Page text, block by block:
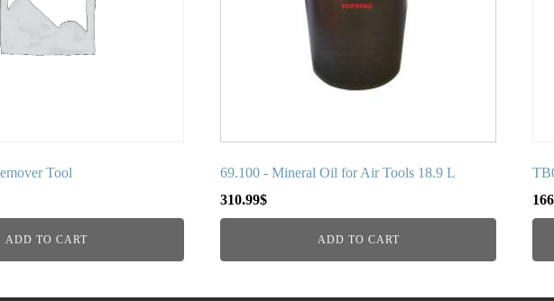
Tool
ADD TO CART
69.100 - Mineral Oil for Air Tools 18.9 L
310.99$
ADD TO CART